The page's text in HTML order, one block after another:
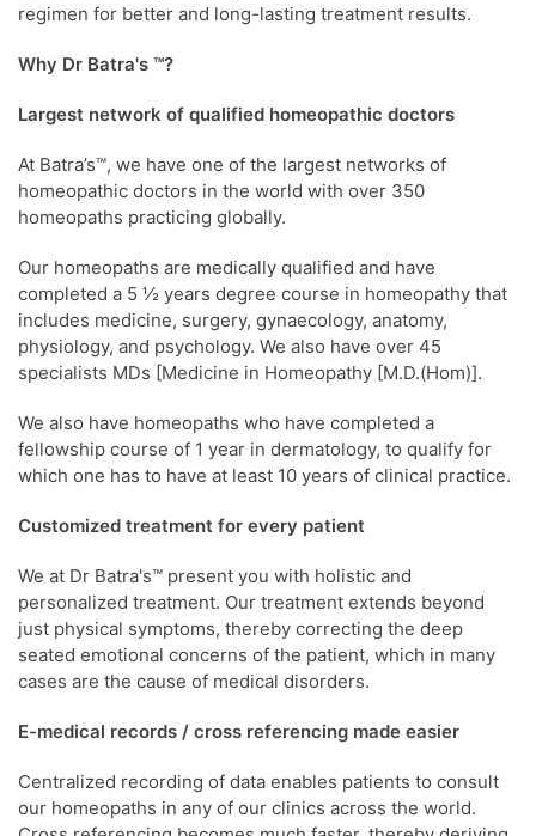
regimen for better and long-lasting treatment results.
Why Dr Batra's ™?
Largest network of qualified homeopathic doctors
At Batra’s™, we have one of the largest networks of
homeopathic doctors in the world with over 350
homeopaths practicing globally.
Our homeopaths are medically qualified and have
completed a 5 ½ years degree course in homeopathy that
includes medicine, surgery, gynaecology, anatomy,
physiology, and psychology. We also have over 45
specialists MDs [Medicine in Homeopathy [M.D.(Hom)].
We also have homeopaths who have completed a
fellowship course of 1 year in dermatology, to qualify for
which one has to have at least 10 years of clinical practice.
Customized treatment for every patient
We at Dr Batra's™ present you with holistic and
personalized treatment. Our treatment extends beyond
just physical symptoms, thereby correcting the deep
seated emotional concerns of the patient, which in many
cases are the cause of medical disorders.
E-medical records / cross referencing made easier
Centralized recording of data enables patients to consult
our homeopaths in any of our clinics across the world.